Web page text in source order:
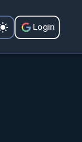
Login